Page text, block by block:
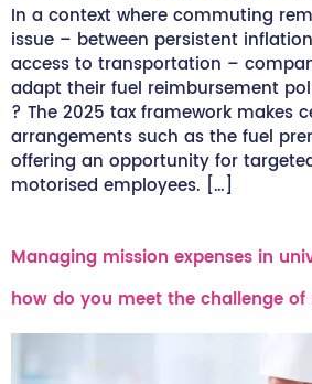
In a context where commuting
issue – between persistent
access to transportation –
adapt their fuel reimbursement
? The 2025 tax framework makes
arrangements such as the fuel
offering an opportunity for
motorised employees. […]
Managing mission expenses in
how do you meet the challenge